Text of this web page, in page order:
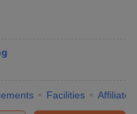
Facilities